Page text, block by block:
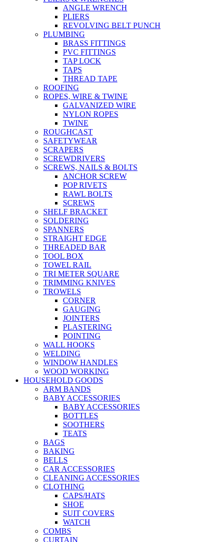
ANGLE WRENCH
PLIERS
REVOLVING BELT PUNCH
PLUMBING
BRASS FITTINGS
PVC FITTINGS
TAP LOCK
TAPS
THREAD TAPE
ROOFING
ROPES, WIRE & TWINE
GALVANIZED WIRE
NYLON ROPES
TWINE
ROUGHCAST
SAFETYWEAR
SCRAPERS
SCREWDRIVERS
SCREWS, NAILS & BOLTS
ANCHOR SCREW
POP RIVETS
RAWL BOLTS
SCREWS
SHELF BRACKET
SOLDERING
SPANNERS
STRAIGHT EDGE
THREADED BAR
TOOL BOX
TOWEL RAIL
TRI METER SQUARE
TRIMMING KNIVES
TROWELS
CORNER
GAUGING
JOINTERS
PLASTERING
POINTING
WALL HOOKS
WELDING
WINDOW HANDLES
WOOD WORKING
HOUSEHOLD GOODS
ARM BANDS
BABY ACCESSORIES
BABY ACCESSORIES
BOTTLES
SOOTHERS
TEATS
BAGS
BAKING
BELLS
CAR ACCESSORIES
CLEANING ACCESSORIES
CLOTHING
CAPS/HATS
SHOE
SUIT COVERS
WATCH
COMBS
CURTAIN